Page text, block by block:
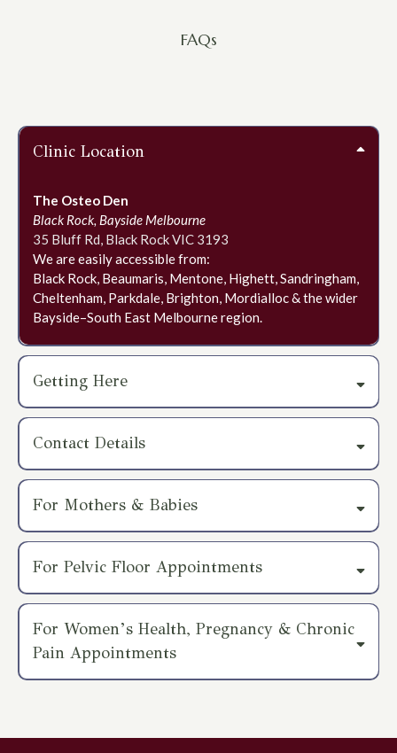
FAQs
Clinic Location
The Osteo Den
Black Rock, Bayside Melbourne
35 Bluff Rd, Black Rock VIC 3193
We are easily accessible from:
Black Rock, Beaumaris, Mentone, Highett, Sandringham,
Cheltenham, Parkdale, Brighton, Mordialloc & the wider
Bayside–South East Melbourne region.
Getting Here
Parking:
Public Transport:
Accessibility:
Contact Details
Email:info@theosteoden.com
Phone:
0410095733
For Mothers & Babies
For Pelvic Floor Appointments
optional
For Women’s Health, Pregnancy & Chronic
Pain Appointments